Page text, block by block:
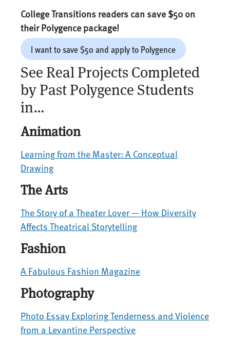
College Transitions readers can save $50 on
their Polygence package!
I want to save $50 and apply to Polygence
See Real Projects Completed
by Past Polygence Students
in…
Animation
Learning from the Master: A Conceptual
Drawing
The Arts
The Story of a Theater Lover — How Diversity
Affects Theatrical Storytelling
Fashion
A Fabulous Fashion Magazine
Photography
Photo Essay Exploring Tenderness and Violence
from a Levantine Perspective